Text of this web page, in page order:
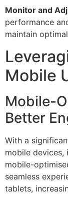
Monitor and
performance
maintain
Mobile
Mobile-
Better
With a
mobile devices,
mobile-
seamless
tablets,